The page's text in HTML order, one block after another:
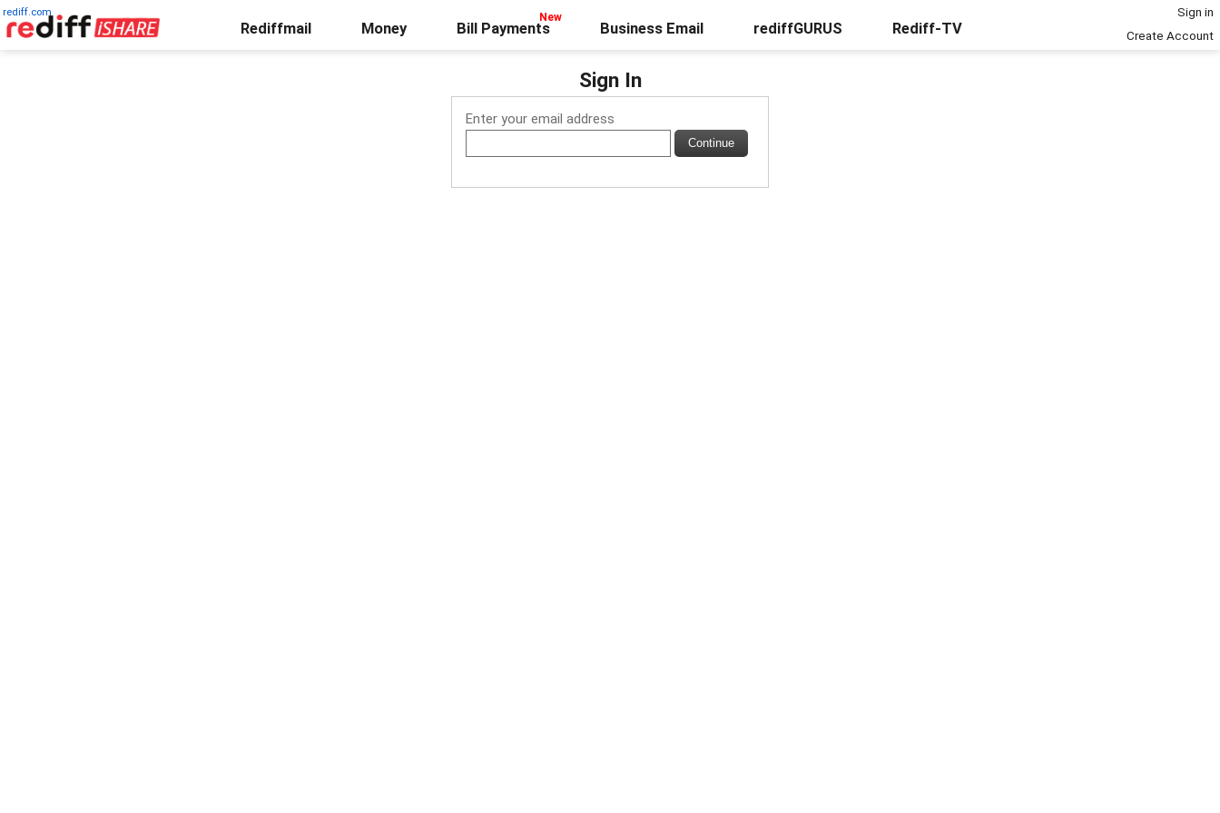
rediff.com
Rediffmail Money Bill Payments Business Email rediffGURUS Rediff-TV
Sign in
Create Account
Sign In
Enter your email address